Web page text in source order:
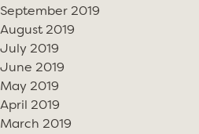
September 2019
August 2019
July 2019
June 2019
May 2019
April 2019
March 2019